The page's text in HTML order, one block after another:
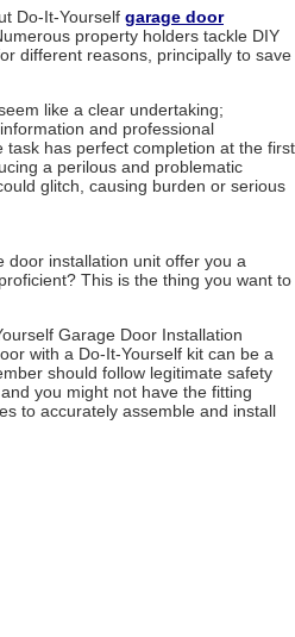
Do-It-Yourself garage door
property holders tackle DIY
different reasons, principally to save
like a clear undertaking;
and professional
has perfect completion at the first
a perilous and problematic
glitch, causing burden or serious
door installation unit offer you a
This is the thing you want to
Garage Door Installation
with a Do-It-Yourself kit can be a
should follow legitimate safety
you might not have the fitting
to accurately assemble and install